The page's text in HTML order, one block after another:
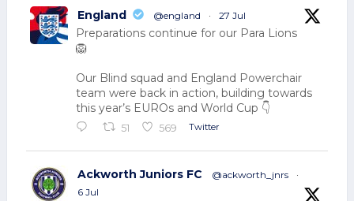
England @england · 27 Jul
Preparations continue for our Para Lions
🦁
Our Blind squad and England Powerchair
team were back in action, building towards
this year’s EUROs and World Cup 👇
51 569 Twitter
Ackworth Juniors FC @ackworth_jnrs
·
6 Jul